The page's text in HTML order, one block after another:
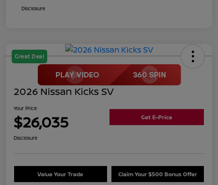
Disclosure
Great Deal
2026 Nissan Kicks SV
Your Price
$26,035 Get E-Price
Disclosure
Value Your Trade Claim Your $500 Bonus Offer